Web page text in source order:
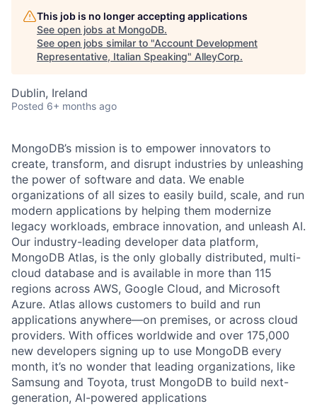
This job is no longer accepting applications
See open jobs at MongoDB.
See open jobs similar to "Account Development
Representative, Italian Speaking" AlleyCorp.
Dublin, Ireland
Posted 6+ months ago
MongoDB’s mission is to empower innovators to
create, transform, and disrupt industries by unleashing
the power of software and data. We enable
organizations of all sizes to easily build, scale, and run
modern applications by helping them modernize
legacy workloads, embrace innovation, and unleash AI.
Our industry-leading developer data platform,
MongoDB Atlas, is the only globally distributed, multi-
cloud database and is available in more than 115
regions across AWS, Google Cloud, and Microsoft
Azure. Atlas allows customers to build and run
applications anywhere—on premises, or across cloud
providers. With offices worldwide and over 175,000
new developers signing up to use MongoDB every
month, it’s no wonder that leading organizations, like
Samsung and Toyota, trust MongoDB to build next-
generation, AI-powered applications